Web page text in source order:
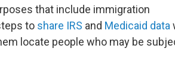
that include immigration
to share IRS and Medicaid data
locate people who may be